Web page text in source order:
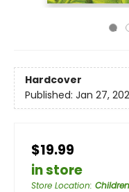
Hardcover
Published: Jan 27,
$19.99
in store
Store Location: